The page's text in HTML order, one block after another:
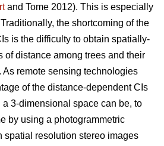
and Tome 2012). This is especially
the shortcoming of the
is the difficulty to obtain spatially-
of distance among trees and their
As remote sensing technologies
of the distance-dependent CIs
3-dimensional space can be, to
by using a photogrammetric
spatial resolution stereo images